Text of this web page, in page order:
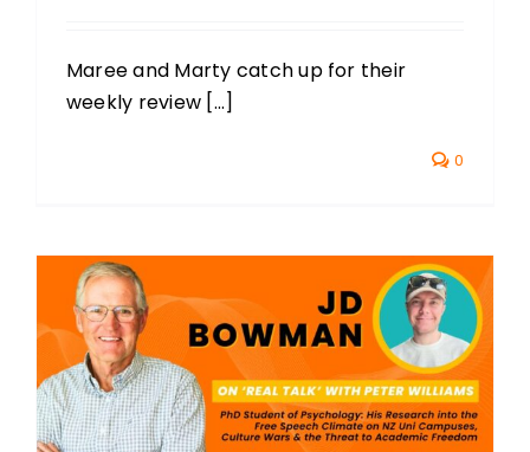
Maree and Marty catch up for their
weekly review [...]
0